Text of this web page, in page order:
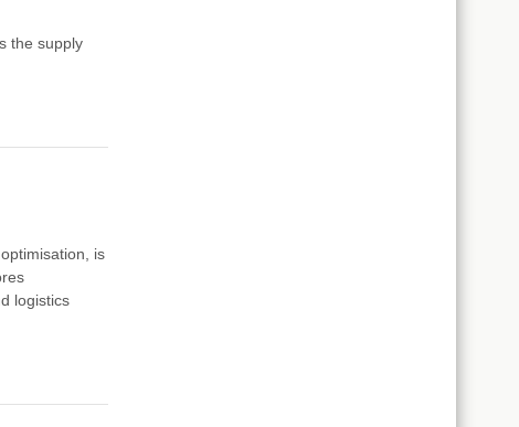
the supply
is
logistics